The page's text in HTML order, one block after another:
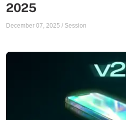
2025
December 07, 2025 / Session